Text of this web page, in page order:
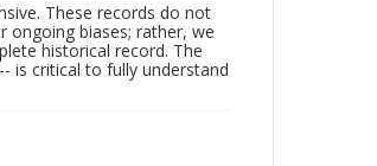
These records do not
ongoing biases; rather, we
historical record. The
is critical to fully understand